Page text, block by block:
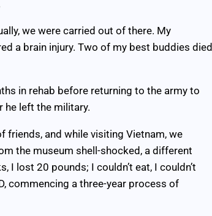
we were carried out of there. My
a brain injury. Two of my best buddies died
in rehab before returning to the army to
he left the military.
friends, and while visiting Vietnam, we
the museum shell-shocked, a different
I lost 20 pounds; I couldn’t eat, I couldn’t
commencing a three-year process of